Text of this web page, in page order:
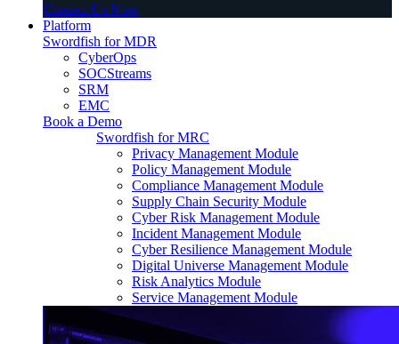
Contact Us Now
Platform
Swordfish for MDR
CyberOps
SOCStreams
SRM
EMC
Book a Demo
Swordfish for MRC
Privacy Management Module
Policy Management Module
Compliance Management Module
Supply Chain Security Module
Cyber Risk Management Module
Incident Management Module
Cyber Resilience Management Module
Digital Universe Management Module
Risk Analytics Module
Service Management Module